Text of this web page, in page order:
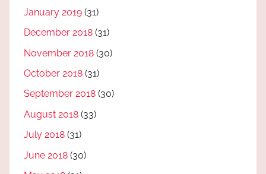
January 2019 (31)
December 2018 (31)
November 2018 (30)
October 2018 (31)
September 2018 (30)
August 2018 (33)
July 2018 (31)
June 2018 (30)